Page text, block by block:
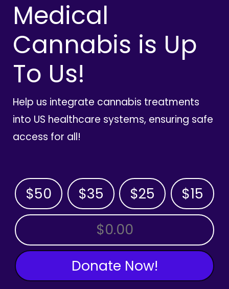
Medical
Cannabis is Up
To Us!
Help us integrate cannabis treatments
into US healthcare systems, ensuring safe
access for all!
$50 $35 $25 $15
OTHER AMOUNT
Donate Now!